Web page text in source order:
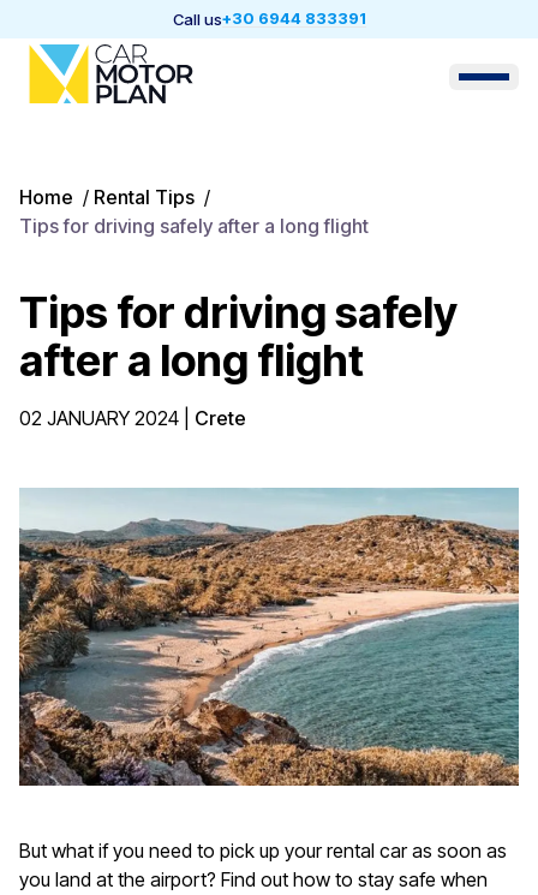
Call us+30 6944 833391
Home / Rental Tips /
Tips for driving safely after a long flight
Tips for driving safely
after a long flight
02 JANUARY 2024 Crete
But what if you need to pick up your rental car as soon as
you land at the airport? Find out how to stay safe when